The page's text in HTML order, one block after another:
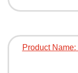
Product Name: